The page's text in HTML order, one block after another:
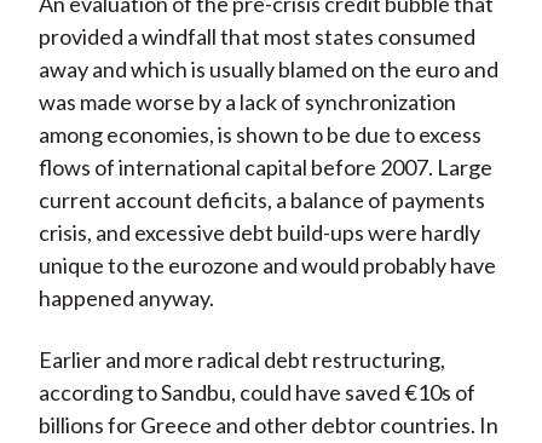
provided a windfall that most states consumed
away and which is usually blamed on the euro and
was made worse by a lack of synchronization
among economies, is shown to be due to excess
flows of international capital before 2007. Large
current account deficits, a balance of payments
crisis, and excessive debt build-ups were hardly
unique to the eurozone and would probably have
happened anyway.
Earlier and more radical debt restructuring,
according to Sandbu, could have saved €10s of
billions for Greece and other debtor countries. In